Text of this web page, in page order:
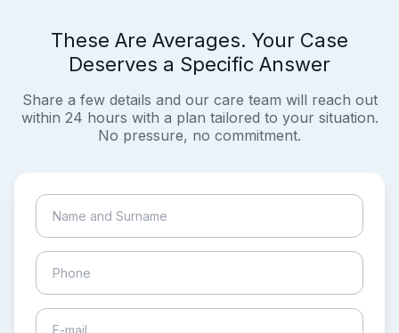
These Are Averages. Your Case
Deserves a Specific Answer
Share a few details and our care team will reach out
within 24 hours with a plan tailored to your situation.
No pressure, no commitment.